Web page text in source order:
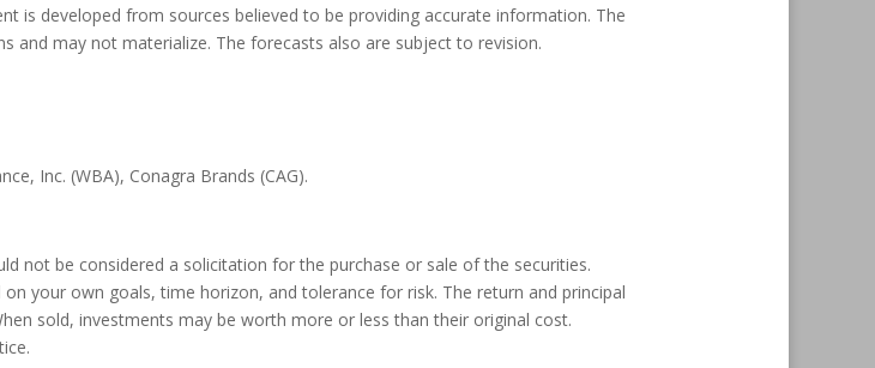
is developed from sources believed to be providing accurate information. The
may not materialize. The forecasts also are subject to revision.
Inc. (WBA), Conagra Brands (CAG).
not be considered a solicitation for the purchase or sale of the securities.
your own goals, time horizon, and tolerance for risk. The return and principal
sold, investments may be worth more or less than their original cost.